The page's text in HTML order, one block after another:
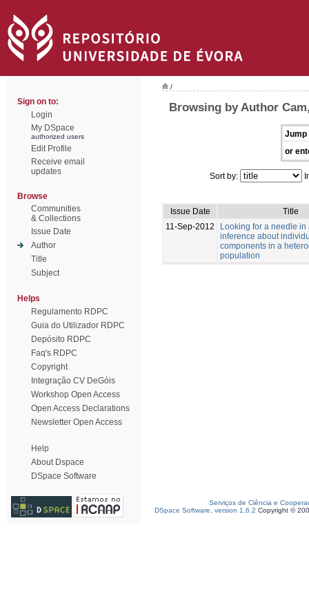
Sign on to:
Login
My DSpace
authorized users
Edit Profile
Receive email
updates
Browse
Communities
& Collections
Issue Date
Author
Title
Subject
Helps
Regulamento RDPC
Guia do Utilizador RDPC
Depósito RDPC
Faq's RDPC
Copyright
Integração CV DeGóis
Workshop Open Access
Open Access Declarations
Newsletter Open Access
Help
About Dspace
DSpace Software
/
Browsing by Author
Jump
or
Sort by:
Issue Date
Title
11-Sep-2012
Looking for a needle in
inference about
components in a
population
Serviços de Ciência e
DSpace Software, version 1.6.2 Copyright ©